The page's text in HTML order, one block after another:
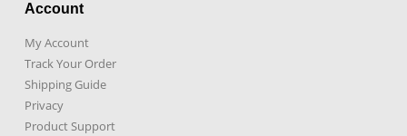
Account
My Account
Track Your Order
Shipping Guide
Privacy
Product Support